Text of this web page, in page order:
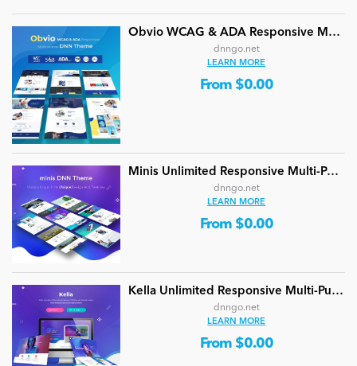
Obvio WCAG & ADA Responsive Multi-Purpose DNN Theme (V5.1.0) / Content Builder / 13 designs
dnngo.net
LEARN MORE
From $0.00
Minis Unlimited Responsive Multi-Purpose DNN Theme (V5.2.0) / Content Builder / 24 designs
dnngo.net
LEARN MORE
From $0.00
Kella Unlimited Responsive Multi-Purpose DNN Theme (V5.1.0) / Content Builder / 22 designs
dnngo.net
LEARN MORE
From $0.00